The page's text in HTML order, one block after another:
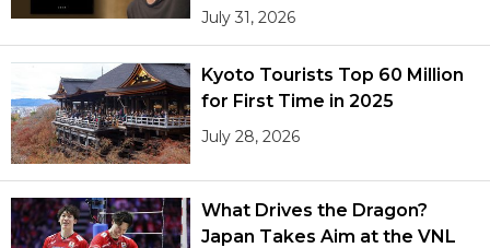
July 31, 2026
Kyoto Tourists Top 60 Million
for First Time in 2025
July 28, 2026
What Drives the Dragon?
Japan Takes Aim at the VNL